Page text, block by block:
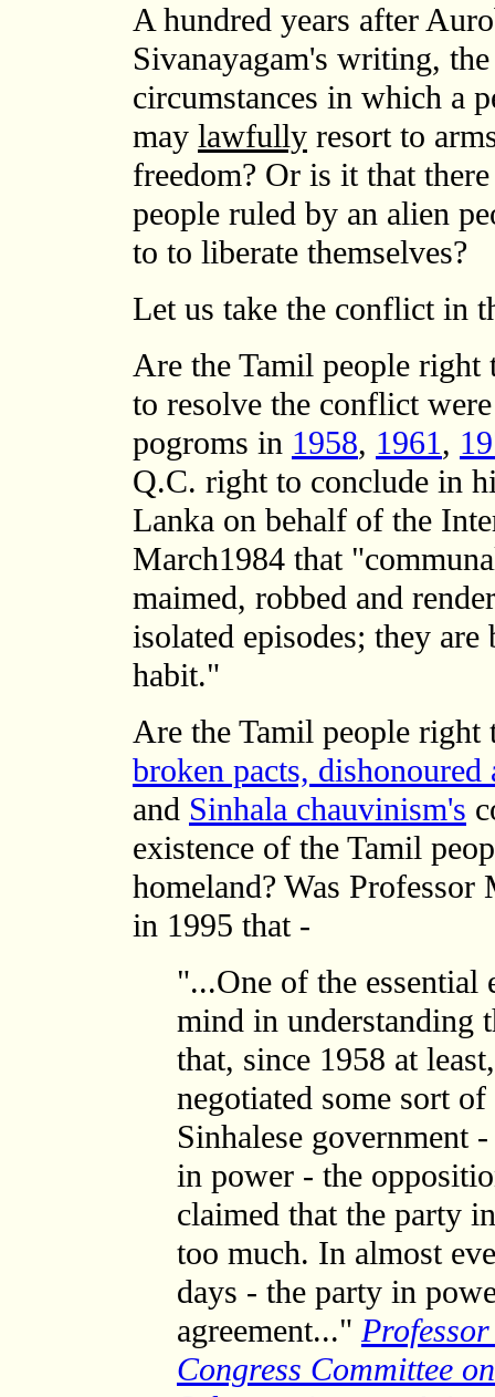
A hundred years after
Sivanayagam's writing,
circumstances in which a
may lawfully resort to
freedom? Or is it that
people ruled by an alien
to to liberate themselves?
Let us take the conflict in
Are the Tamil people right
to resolve the conflict
pogroms in 1958, 1961,
Q.C. right to conclude in
Lanka on behalf of the
March1984 that
maimed, robbed and
isolated episodes; they
habit."
Are the Tamil people
broken pacts, dishonoured
and Sinhala chauvinism's
existence of the Tamil
homeland? Was
in 1995 that -
"...One of the essential
mind in understanding
that, since 1958 at
negotiated some sort
Sinhalese government
in power - the
claimed that the party
too much. In almost
days - the party in
agreement..."
Congress Committee